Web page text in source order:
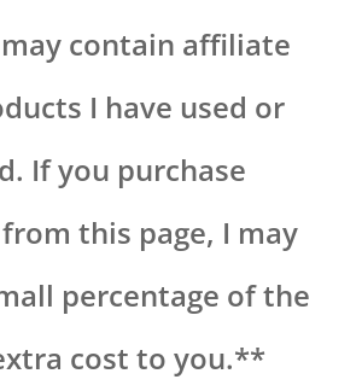
contain affiliate
I have used or
If you purchase
this page, I may
percentage of the
cost to you.**